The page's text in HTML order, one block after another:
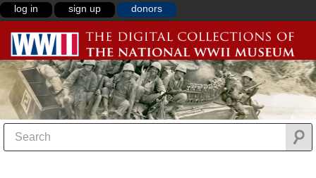
log in sign up donors